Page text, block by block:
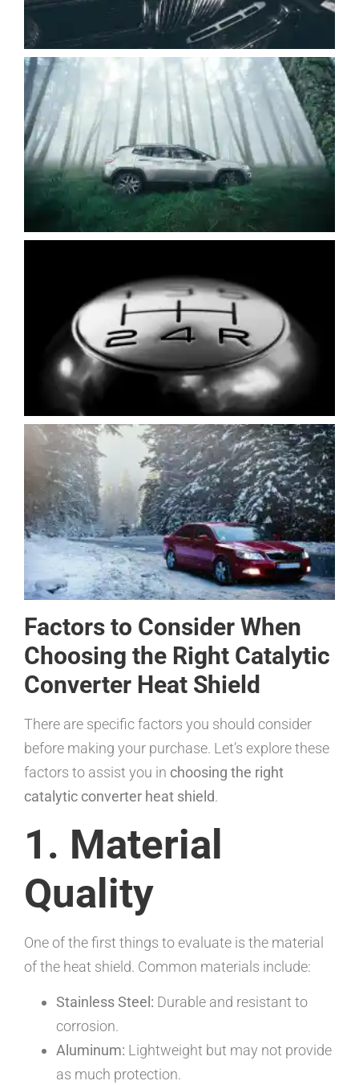
Factors to Consider When
Choosing the Right Catalytic
Converter Heat Shield
There are specific factors you should consider
before making your purchase. Let’s explore these
factors to assist you in choosing the right
catalytic converter heat shield.
1. Material
Quality
One of the first things to evaluate is the material
of the heat shield. Common materials include:
Stainless Steel: Durable and resistant to
corrosion.
Aluminum: Lightweight but may not provide
as much protection.